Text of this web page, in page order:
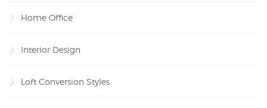
Home Office
Interior Design
Loft Conversion Styles